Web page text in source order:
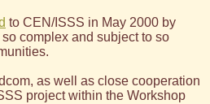
to CEN/ISSS in May 2000 by
complex and subject to so
as well as close cooperation
project within the Workshop